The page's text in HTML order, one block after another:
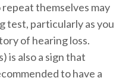
themselves may
test, particularly as you
of hearing loss.
is also a sign that
to have a